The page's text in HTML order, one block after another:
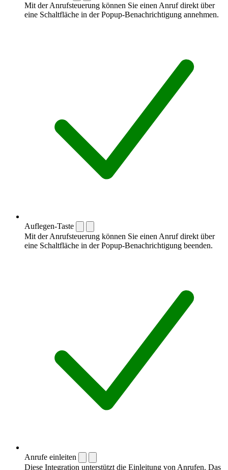
Mit der Anrufsteuerung können Sie einen Anruf direkt über
eine Schaltfläche in der Popup-Benachrichtigung annehmen.
Auflegen-Taste
Mit der Anrufsteuerung können Sie einen Anruf direkt über
eine Schaltfläche in der Popup-Benachrichtigung beenden.
Anrufe einleiten
Diese Integration unterstützt die Einleitung von Anrufen. Das